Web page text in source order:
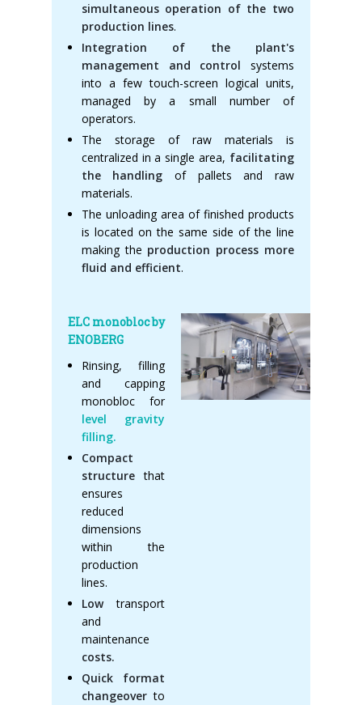
simultaneous operation of the two
production lines.
Integration of the plant's
management and control systems
into a few touch-screen logical units,
managed by a small number of
operators.
The storage of raw materials is
centralized in a single area, facilitating
the handling of pallets and raw
materials.
The unloading area of finished products
is located on the same side of the line
making the production process more
fluid and efficient.
ELC monobloc by
ENOBERG
Rinsing, filling
and capping
monobloc for
level gravity
filling.
Compact
structurethat
ensures
reduced
dimensions
within the
production
lines.
Lowtransport
and
maintenance
costs.
Quick format
changeoverto